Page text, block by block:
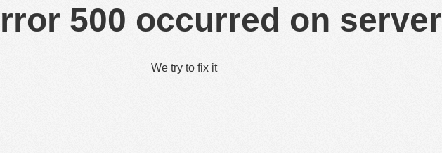
500 occurred on server
We try to fix it